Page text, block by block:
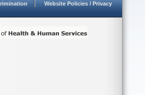
Website Policies / Privacy